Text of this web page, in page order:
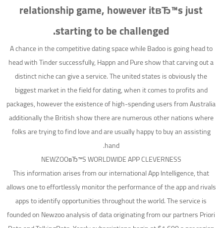
relationship game, however itвЂ™s just
starting to be challenged.
A chance in the competitive dating space while Badoo is going head to
head with Tinder successfully, Happn and Pure show that carving out a
distinct niche can give a service. The united states is obviously the
biggest market in the field for dating, when it comes to profits and
packages, however the existence of high-spending users from Australia
additionally the British show there are numerous other nations where
folks are trying to find love and are usually happy to buy an assisting
hand.
NEWZOOвЂ™S WORLDWIDE APP CLEVERNESS
This information arises from our international App Intelligence, that
allows one to effortlessly monitor the performance of the app and rivals
apps to identify opportunities throughout the world. The service is
founded on Newzoo analysis of data originating from our partners Priori